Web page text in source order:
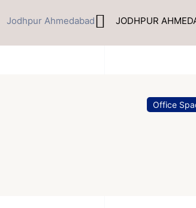
Jodhpur Ahmedabad JODHPUR
Office